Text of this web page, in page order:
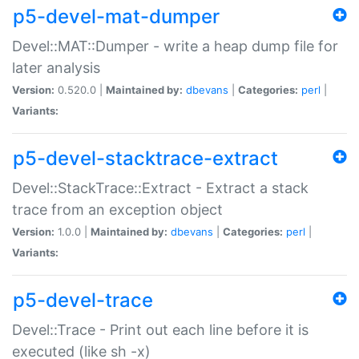
p5-devel-mat-dumper
Devel::MAT::Dumper - write a heap dump file for
later analysis
Version: 0.520.0 | Maintained by: dbevans Categories: perl
Variants:
p5-devel-stacktrace-extract
Devel::StackTrace::Extract - Extract a stack
trace from an exception object
Version: 1.0.0 | Maintained by: dbevans Categories: perl
Variants:
p5-devel-trace
Devel::Trace - Print out each line before it is
executed (like sh -x)